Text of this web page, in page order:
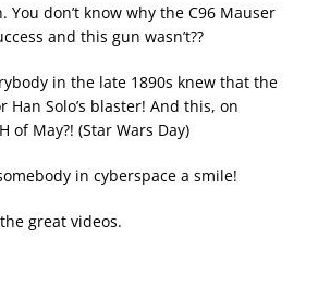
You don’t know why the C96 Mauser
and this gun wasn’t??
in the late 1890s knew that the
Han Solo’s blaster! And this, on
of May?! (Star Wars Day)
in cyberspace a smile!
great videos.